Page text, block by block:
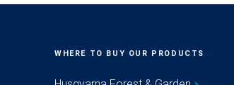
WHERE TO BUY OUR PRODUCTS